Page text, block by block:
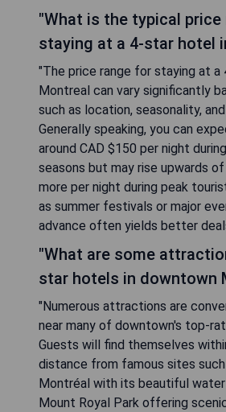
"What is the typical
staying at a 4-star hotel
"The price range for staying at a
Montreal can vary significantly
such as location, seasonality,
Generally speaking, you can
around CAD $150 per night
seasons but may rise upwards
more per night during peak
as summer festivals or major
advance often yields better
"What are some
star hotels in downtown
"Numerous attractions are
near many of downtown's top-
Guests will find themselves
distance from famous sites
Montréal with its beautiful
Mount Royal Park offering